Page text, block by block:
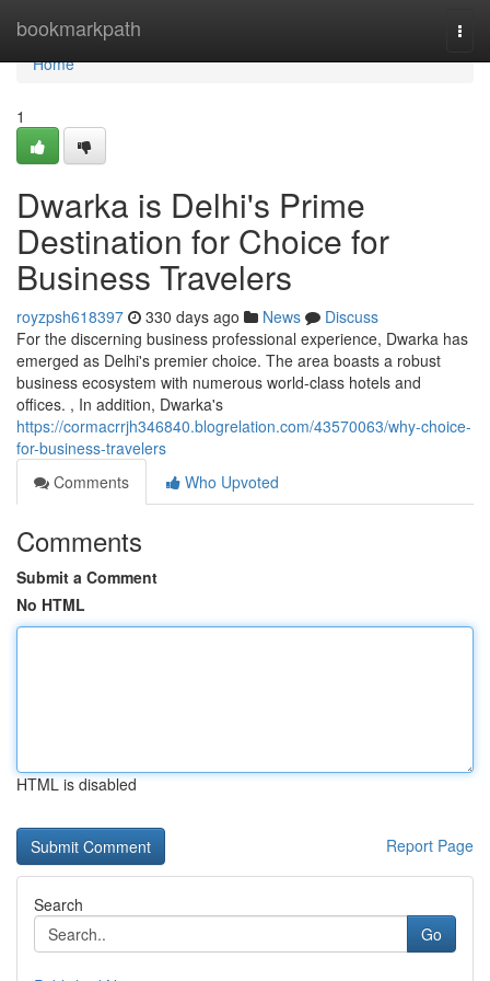
bookmarkpath
Home
Home
1
Dwarka is Delhi's Prime
Destination for Choice for
Business Travelers
royzpsh618397 330 days ago News
Discuss
For the discerning business professional experience, Dwarka has
emerged as Delhi's premier choice. The area boasts a robust
business ecosystem with numerous world-class hotels and
offices. , In addition, Dwarka's
https://cormacrrjh346840.blogrelation.com/43570063/why-choice-
for-business-travelers
Comments
Who Upvoted
Comments
Submit a Comment
No HTML
HTML is disabled
Report Page
Search
Go